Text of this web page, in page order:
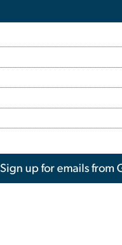
Sign up for emails from